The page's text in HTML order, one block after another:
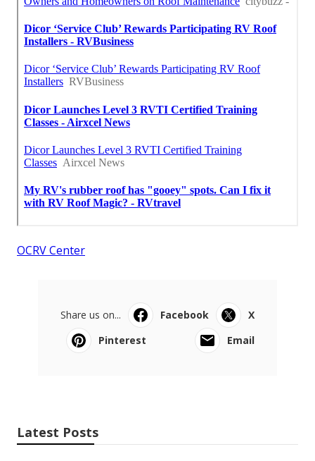
OCRV Center
Share us on... Facebook
X
Pinterest
Email
Latest Posts